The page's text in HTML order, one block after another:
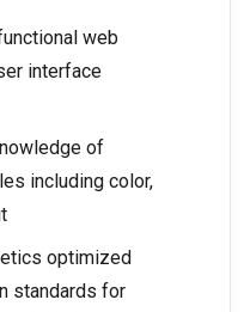
web
interface
of
including color,
optimized
standards for